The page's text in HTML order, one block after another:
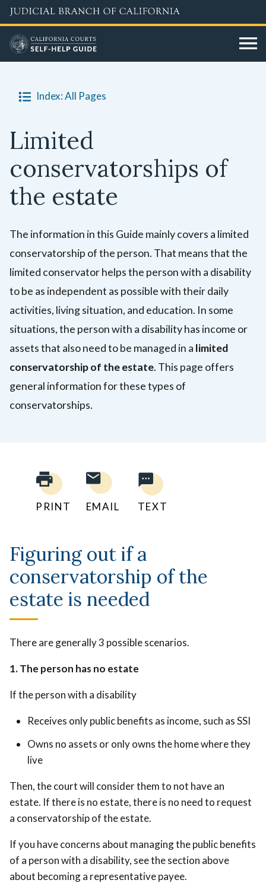
Skip
to
main
content
Index: All Pages
Limited
conservatorships of
the estate
The information in this Guide mainly covers a limited
conservatorship of the person. That means that the
limited conservator helps the person with a disability
to be as independent as possible with their daily
activities, living situation, and education. In some
situations, the person with a disability has income or
assets that also need to be managed in a limited
conservatorship of the estate. This page offers
general information for these types of
conservatorships.
PRINT EMAIL TEXT
Figuring out if a
conservatorship of the
estate is needed
There are generally 3 possible scenarios.
1. The person has no estate
If the person with a disability
Receives only public benefits as income, such as SSI
Owns no assets or only owns the home where they
live
Then, the court will consider them to not have an
estate. If there is no estate, there is no need to request
a conservatorship of the estate.
If you have concerns about managing the public benefits
of a person with a disability, see the section above
about becoming a representative payee.